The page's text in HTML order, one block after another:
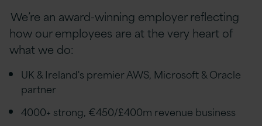
We’re an award-winning employer reflecting
how our employees are at the very heart of
what we do:
UK & Ireland's premier AWS, Microsoft & Oracle
partner
4000+ strong, €450/£400m revenue business